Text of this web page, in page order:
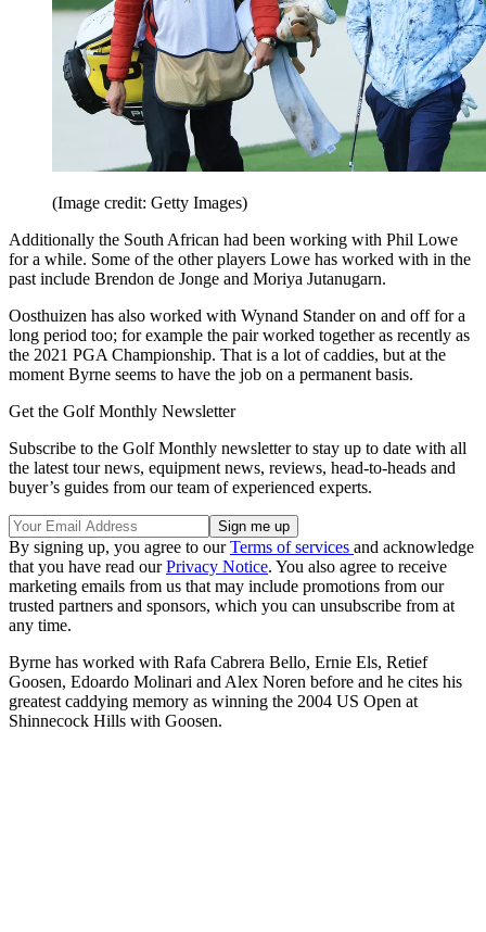
(Image credit: Getty Images)
Additionally the South African had been working with Phil Lowe
for a while. Some of the other players Lowe has worked with in the
past include Brendon de Jonge and Moriya Jutanugarn.
Oosthuizen has also worked with Wynand Stander on and off for a
long period too; for example the pair worked together as recently as
the 2021 PGA Championship. That is a lot of caddies, but at the
moment Byrne seems to have the job on a permanent basis.
Get the Golf Monthly Newsletter
Subscribe to the Golf Monthly newsletter to stay up to date with all
the latest tour news, equipment news, reviews, head-to-heads and
buyer’s guides from our team of experienced experts.
By signing up, you agree to ourTerms of services and acknowledge
that you have read ourPrivacy Notice. You also agree to receive
marketing emails from us that may include promotions from our
trusted partners and sponsors, which you can unsubscribe from at
any time.
Byrne has worked with Rafa Cabrera Bello, Ernie Els, Retief
Goosen, Edoardo Molinari and Alex Noren before and he cites his
greatest caddying memory as winning the 2004 US Open at
Shinnecock Hills with Goosen.